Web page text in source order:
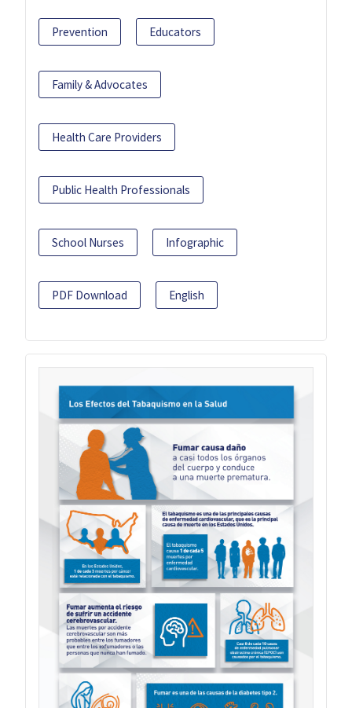
Prevention Educators
Family & Advocates
Health Care Providers
Public Health Professionals
School Nurses Infographic
PDF Download English